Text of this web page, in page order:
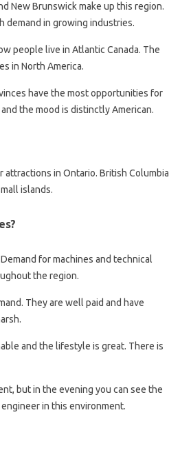
New Brunswick make up this region.
demand in growing industries.
people live in Atlantic Canada. The
in North America.
have the most opportunities for
the mood is distinctly American.
attractions in Ontario. British Columbia
islands.
for machines and technical
the region.
They are well paid and have
and the lifestyle is great. There is
but in the evening you can see the
in this environment.